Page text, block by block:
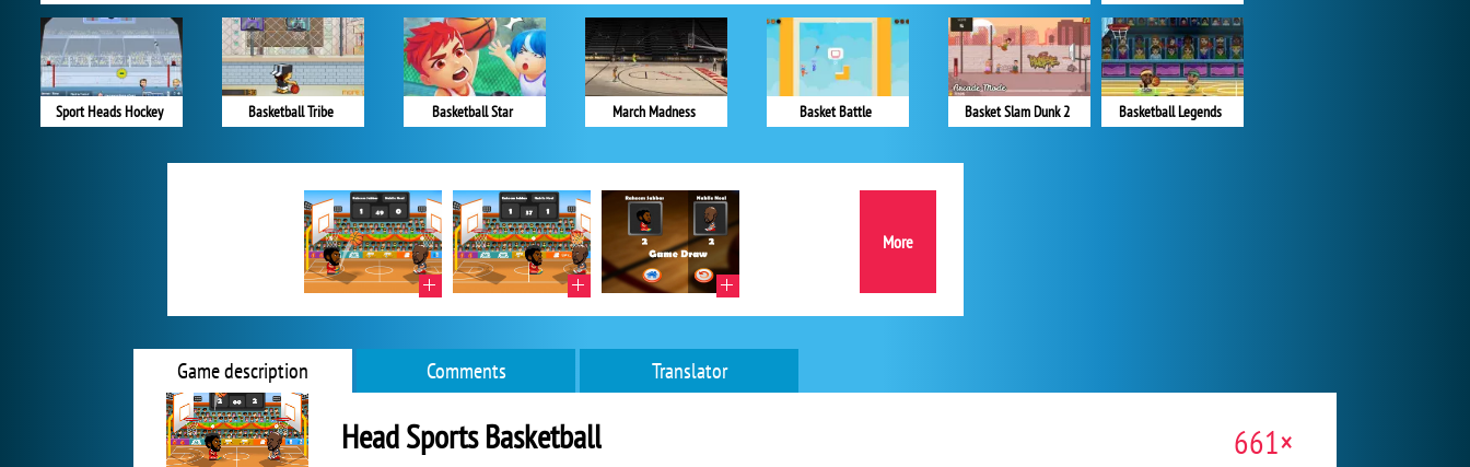
Basketball Legends
Sport Heads Hockey Basketball Tribe Basketball Star March Madness Basket Battle Basket Slam Dunk 2
More
Game description Comments Translator
Head Sports Basketball 661×